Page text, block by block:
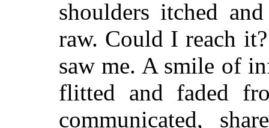
shoulders itched
raw. Could I reach
saw me. A smile of
flitted and faded
communicated,